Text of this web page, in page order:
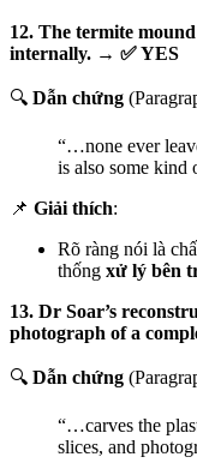
12. The termite
internally. → ✅ YES
🔍 Dẫn chứng
“…none ever
is also some kind
📌 Giải thích:
Rõ ràng nói là
thống xử lý bên
13. Dr Soar’s
photograph of a
🔍 Dẫn chứng
“…carves the
slices, and